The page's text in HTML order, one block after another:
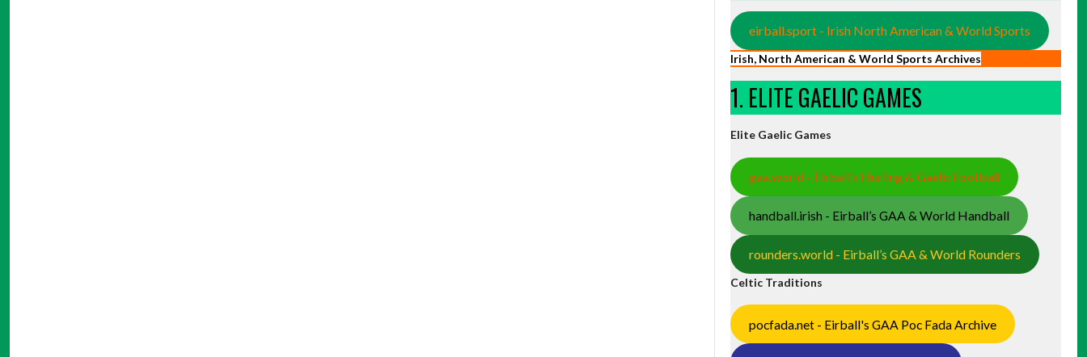
eirball.sport - Irish North American & World Sports
Irish, North American & World Sports Archives
1. ELITE GAELIC GAMES
Elite Gaelic Games
gaa.world - Eirball’s Hurling & Gaelic Football
handball.irish - Eirball’s GAA & World Handball
rounders.world - Eirball’s GAA & World Rounders
Celtic Traditions
pocfada.net - Eirball's GAA Poc Fada Archive